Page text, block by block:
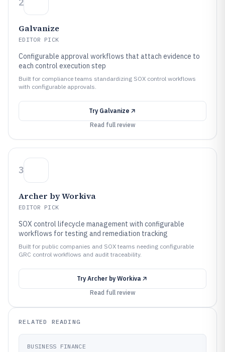
Galvanize
EDITOR PICK
Configurable approval workflows that attach evidence to
each control execution step
Built for compliance teams standardizing SOX control workflows
with configurable approvals.
Try Galvanize
Read full review
3
Archer by Workiva
EDITOR PICK
SOX control lifecycle management with configurable
workflows for testing and remediation tracking
Built for public companies and SOX teams needing configurable
GRC control workflows and audit traceability.
Try Archer by Workiva
Read full review
RELATED READING
BUSINESS FINANCE